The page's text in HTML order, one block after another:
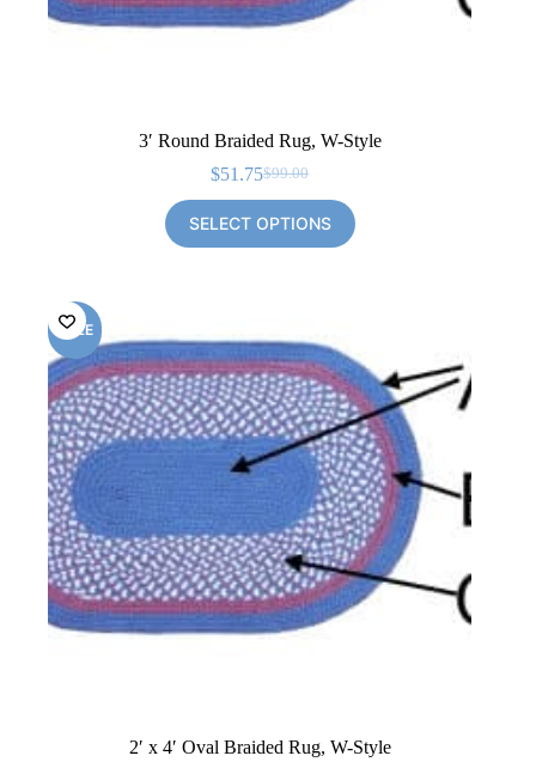
3′ Round Braided Rug, W-Style
$99.00
Original
price
was:
$99.00.
$51.75Current
price
is:
$51.75.
SELECT OPTIONS
SALE
2′ x 4′ Oval Braided Rug, W-Style